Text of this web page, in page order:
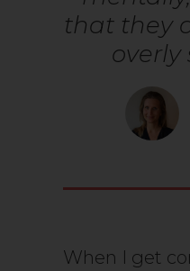
that they
overly
When I get